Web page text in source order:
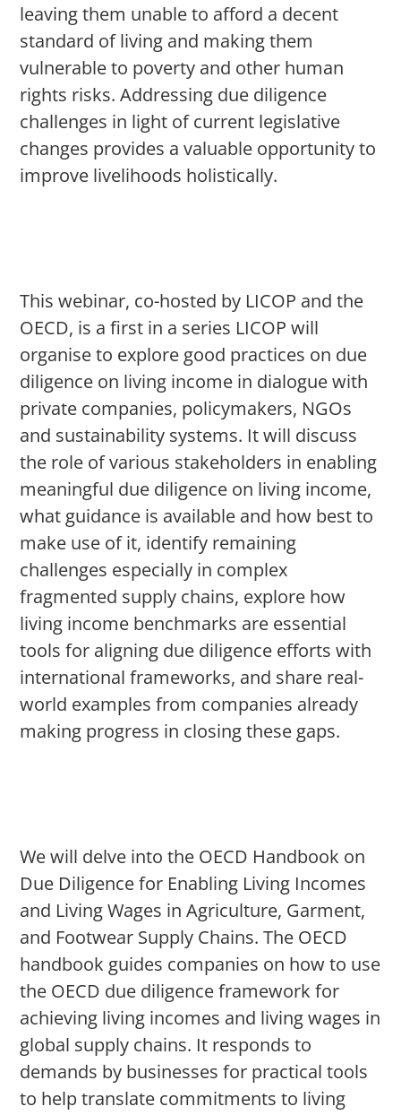
leaving them unable to afford a decent
standard of living and making them
vulnerable to poverty and other human
rights risks. Addressing due diligence
challenges in light of current legislative
changes provides a valuable opportunity to
improve livelihoods holistically.
This webinar, co-hosted by LICOP and the
OECD, is a first in a series LICOP will
organise to explore good practices on due
diligence on living income in dialogue with
private companies, policymakers, NGOs
and sustainability systems. It will discuss
the role of various stakeholders in enabling
meaningful due diligence on living income,
what guidance is available and how best to
make use of it, identify remaining
challenges especially in complex
fragmented supply chains, explore how
living income benchmarks are essential
tools for aligning due diligence efforts with
international frameworks, and share real-
world examples from companies already
making progress in closing these gaps.
We will delve into the OECD Handbook on
Due Diligence for Enabling Living Incomes
and Living Wages in Agriculture, Garment,
and Footwear Supply Chains. The OECD
handbook guides companies on how to use
the OECD due diligence framework for
achieving living incomes and living wages in
global supply chains. It responds to
demands by businesses for practical tools
to help translate commitments to living